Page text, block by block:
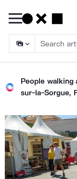
People
sur-la-Sorgue,